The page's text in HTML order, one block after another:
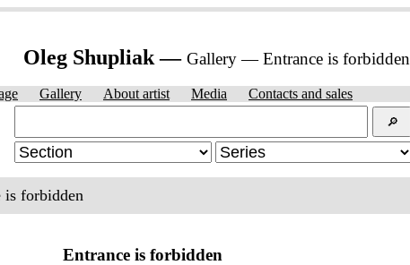
Oleg Shupliak — Gallery — Entrance is forbidden
Gallery About artist Media Contacts and sales
🔎︎
is forbidden
Entrance is forbidden